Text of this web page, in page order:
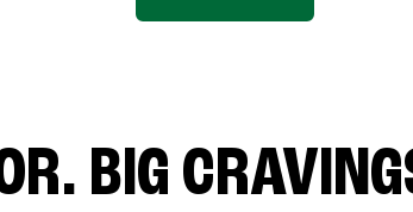
BIG